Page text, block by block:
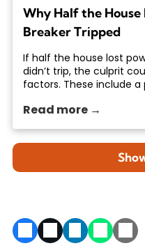
Why Half the
Breaker Tripped
If half the house lost
didn’t trip, the culprit
factors. These include
Read more →